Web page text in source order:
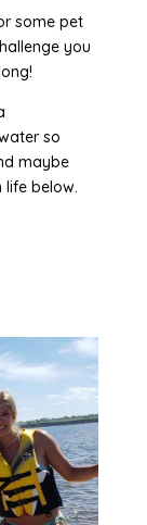
some pet
you
so
maybe
below.